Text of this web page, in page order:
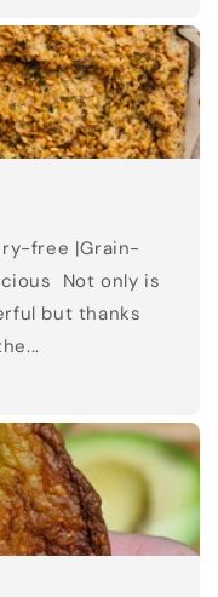
free |Grain-
Not only is
but thanks